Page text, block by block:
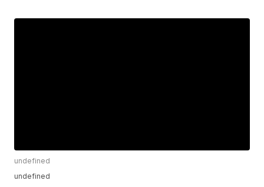
undefined
undefined